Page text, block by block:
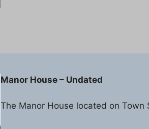
Manor House – Undated
The Manor House located on Town